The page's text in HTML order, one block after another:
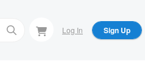
Log In Sign Up